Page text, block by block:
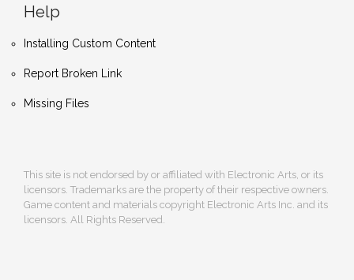
Help
Installing Custom Content
Report Broken Link
Missing Files
This site is not endorsed by or affiliated with Electronic Arts, or its
licensors. Trademarks are the property of their respective owners.
Game content and materials copyright Electronic Arts Inc. and its
licensors. All Rights Reserved.